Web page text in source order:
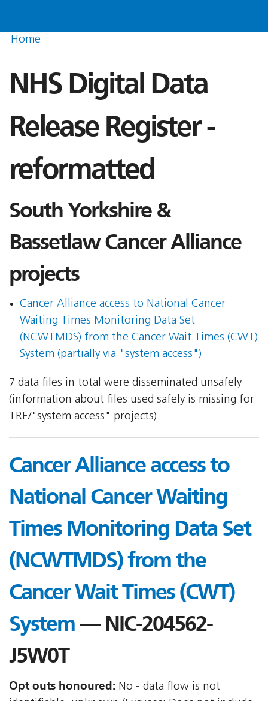
Home
NHS Digital Data
Release Register -
reformatted
South Yorkshire &
Bassetlaw Cancer Alliance
projects
Cancer Alliance access to National Cancer
Waiting Times Monitoring Data Set
(NCWTMDS) from the Cancer Wait Times (CWT)
System (partially via "system access")
7 data files in total were disseminated unsafely
(information about files used safely is missing for
TRE/"system access" projects).
Cancer Alliance access to
National Cancer Waiting
Times Monitoring Data Set
(NCWTMDS) from the
Cancer Wait Times (CWT)
System— NIC-204562-
J5W0T
Opt outs honoured: No - data flow is not